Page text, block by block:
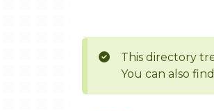
This directory
You can also